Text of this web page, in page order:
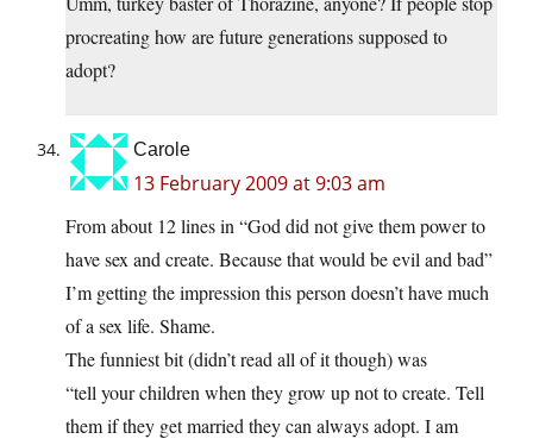
procreating how are future generations supposed to
adopt?
Carole
13 February 2009 at 9:03 am
From about 12 lines in “God did not give them power to
have sex and create. Because that would be evil and bad”
I’m getting the impression this person doesn’t have much
of a sex life. Shame.
The funniest bit (didn’t read all of it though) was
“tell your children when they grow up not to create. Tell
them if they get married they can always adopt. I am